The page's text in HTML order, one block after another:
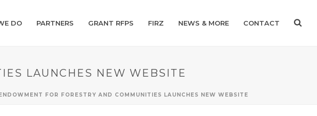
DO PARTNERS GRANT RFPS FIRZ NEWS & MORE CONTACT
LAUNCHES NEW WEBSITE
FOR FORESTRY AND COMMUNITIES LAUNCHES NEW WEBSITE